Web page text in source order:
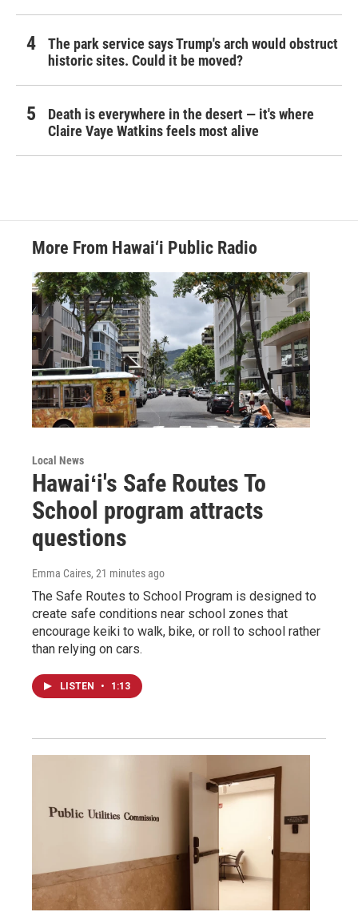
The park service says Trump's arch would obstruct
historic sites. Could it be moved?
Death is everywhere in the desert — it's where
Claire Vaye Watkins feels most alive
More From Hawai‘i Public Radio
Local News
Hawaiʻi's Safe Routes To
School program attracts
questions
Emma Caires, 21 minutes ago
The Safe Routes to School Program is designed to
create safe conditions near school zones that
encourage keiki to walk, bike, or roll to school rather
than relying on cars.
LISTEN • 1:13